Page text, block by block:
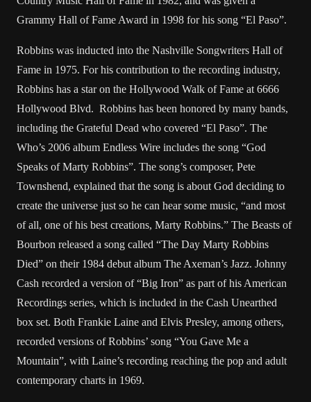
Grammy Hall of Fame Award in 1998 for his song “El Paso”.
Robbins was inducted into the Nashville Songwriters Hall of
Fame in 1975. For his contribution to the recording industry,
Robbins has a star on the Hollywood Walk of Fame at 6666
Hollywood Blvd. Robbins has been honored by many bands,
including the Grateful Dead who covered “El Paso”. The
Who’s 2006 album Endless Wire includes the song “God
Speaks of Marty Robbins”. The song’s composer, Pete
Townshend, explained that the song is about God deciding to
create the universe just so he can hear some music, “and most
of all, one of his best creations, Marty Robbins.” The Beasts of
Bourbon released a song called “The Day Marty Robbins
Died” on their 1984 debut album The Axeman’s Jazz. Johnny
Cash recorded a version of “Big Iron” as part of his American
Recordings series, which is included in the Cash Unearthed
box set. Both Frankie Laine and Elvis Presley, among others,
recorded versions of Robbins’ song “You Gave Me a
Mountain”, with Laine’s recording reaching the pop and adult
contemporary charts in 1969.